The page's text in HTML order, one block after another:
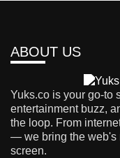
ABOUT US
Yuks.co is your go-to
entertainment buzz,
the loop. From
— we bring the web's
screen.